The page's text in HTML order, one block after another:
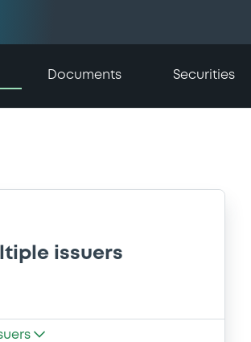
Documents Securities
issuers